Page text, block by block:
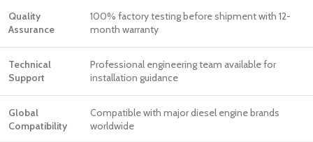
Quality
Assurance
100% factory testing before shipment with 12-
month warranty
Technical
Support
Professional engineering team available for
installation guidance
Global
Compatibility
Compatible with major diesel engine brands
worldwide